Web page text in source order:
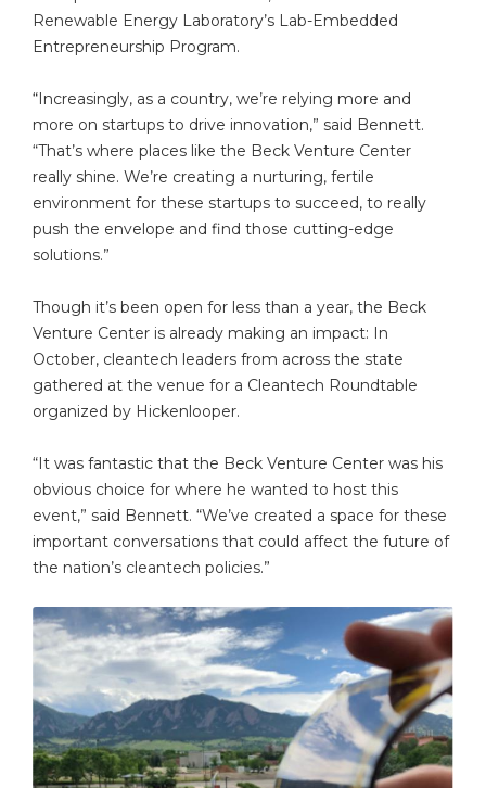
Renewable Energy Laboratory’s Lab-Embedded
Entrepreneurship Program.
“Increasingly, as a country, we’re relying more and
more on startups to drive innovation,” said Bennett.
“That’s where places like the Beck Venture Center
really shine. We’re creating a nurturing, fertile
environment for these startups to succeed, to really
push the envelope and find those cutting-edge
solutions.”
Though it’s been open for less than a year, the Beck
Venture Center is already making an impact: In
October, cleantech leaders from across the state
gathered at the venue for a Cleantech Roundtable
organized by Hickenlooper.
“It was fantastic that the Beck Venture Center was his
obvious choice for where he wanted to host this
event,” said Bennett. “We’ve created a space for these
important conversations that could affect the future of
the nation’s cleantech policies.”